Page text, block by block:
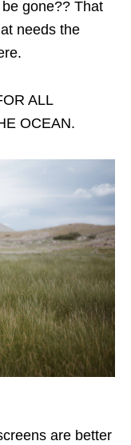
gone?? That
needs the
ALL
OCEAN.
are better